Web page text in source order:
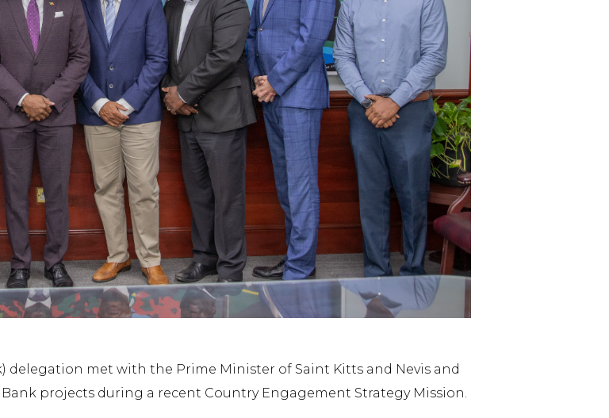
delegation met with the Prime Minister of Saint Kitts and Nevis and
projects during a recent Country Engagement Strategy Mission.